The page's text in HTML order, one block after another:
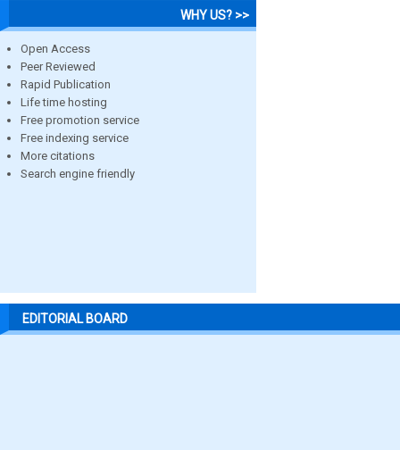
WHY US? >>
Open Access
Peer Reviewed
Rapid Publication
Life time hosting
Free promotion service
Free indexing service
More citations
Search engine friendly
EDITORIAL BOARD